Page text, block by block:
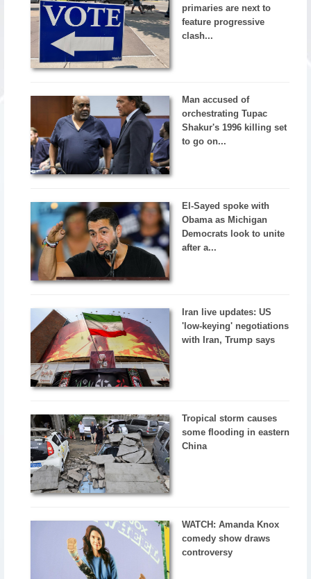
primaries are next to
feature progressive
clash...
Man accused of
orchestrating Tupac
Shakur's 1996 killing set
to go on...
El-Sayed spoke with
Obama as Michigan
Democrats look to unite
after a...
Iran live updates: US
'low-keying' negotiations
with Iran, Trump says
Tropical storm causes
some flooding in eastern
China
WATCH: Amanda Knox
comedy show draws
controversy